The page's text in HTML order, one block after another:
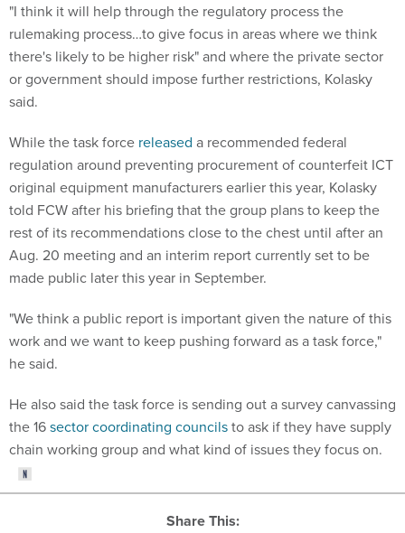
"I think it will help through the regulatory process the
rulemaking process…to give focus in areas where we think
there's likely to be higher risk" and where the private sector
or government should impose further restrictions, Kolasky
said.
While the task force released a recommended federal
regulation around preventing procurement of counterfeit ICT
original equipment manufacturers earlier this year, Kolasky
told FCW after his briefing that the group plans to keep the
rest of its recommendations close to the chest until after an
Aug. 20 meeting and an interim report currently set to be
made public later this year in September.
"We think a public report is important given the nature of this
work and we want to keep pushing forward as a task force,"
he said.
He also said the task force is sending out a survey canvassing
the 16sector coordinating councilsto ask if they have supply
chain working group and what kind of issues they focus on.
Share This: